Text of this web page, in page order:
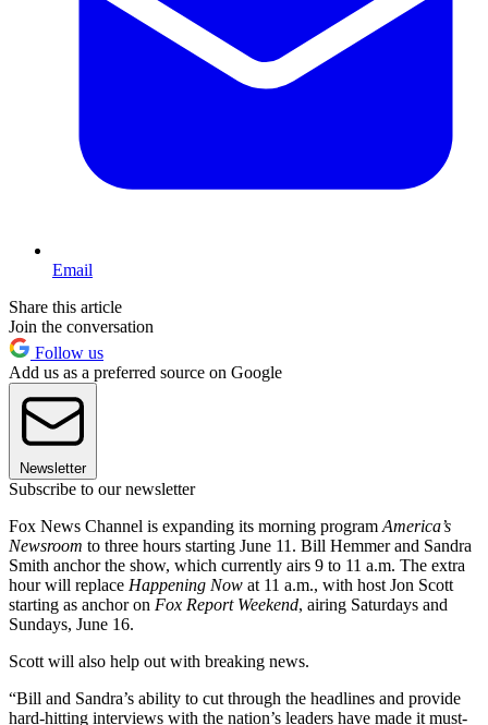
Email
Share this article
Join the conversation
Follow us
Add us as a preferred source on Google
Newsletter
Subscribe to our newsletter
Fox News Channel is expanding its morning program America’s
Newsroom to three hours starting June 11. Bill Hemmer and Sandra
Smith anchor the show, which currently airs 9 to 11 a.m. The extra
hour will replace Happening Now at 11 a.m., with host Jon Scott
starting as anchor on Fox Report Weekend, airing Saturdays and
Sundays, June 16.
Scott will also help out with breaking news.
“Bill and Sandra’s ability to cut through the headlines and provide
hard-hitting interviews with the nation’s leaders have made it must-